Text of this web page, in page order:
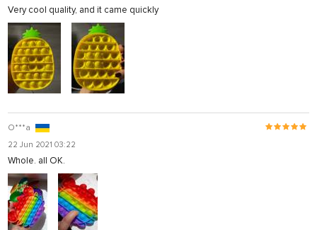
Very cool quality, and it came quickly
O***a
22 Jun 2021 03:22
Whole. all OK.